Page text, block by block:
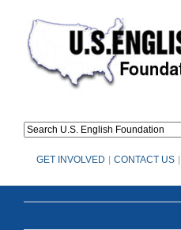
content
GET INVOLVED CONTACT US